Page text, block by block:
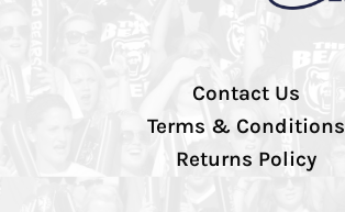
Contact Us
Terms & Conditions
Returns Policy